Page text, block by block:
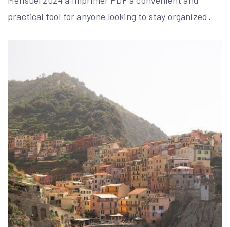
practical tool for anyone looking to stay organized․